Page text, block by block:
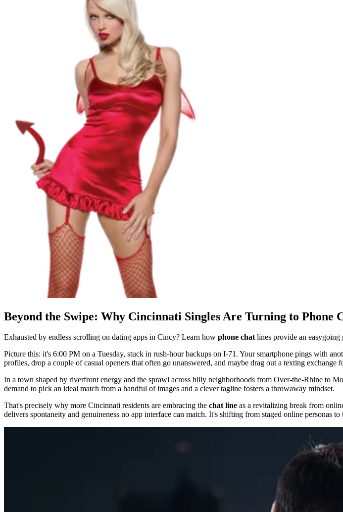
Beyond the Swipe: Why Cincinnati Singles Are Turning to Phone
Exhausted by endless scrolling on dating apps in Cincy? Learn how phone chatlines provide an easygoing
Picture this: it's 6:00 PM on a Tuesday, stuck in rush-hour backups on I-71. Your smartphone pings with
profiles, drop a couple of casual openers that often go unanswered, and maybe drag out a texting exchange
In a town shaped by riverfront energy and the sprawl across hilly neighborhoods from Over-the-Rhine to
demand to pick an ideal match from a handful of images and a clever tagline fosters a throwaway mindset.
That's precisely why more Cincinnati residents are embracing the chat line as a revitalizing break from
delivers spontaneity and genuineness no app interface can match. It's shifting from staged online personas